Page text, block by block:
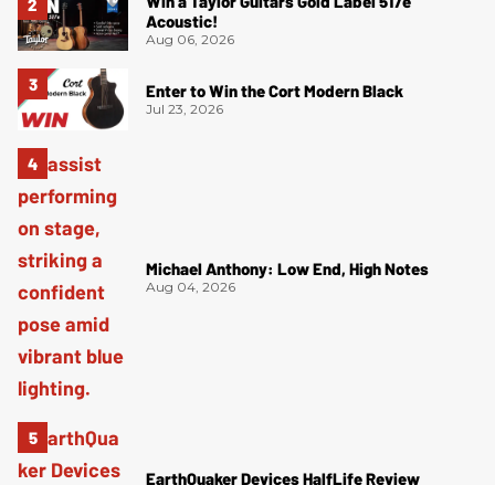
Acoustic!
Aug 06, 2026
Enter to Win the Cort Modern Black
Jul 23, 2026
Michael Anthony: Low End, High Notes
Aug 04, 2026
EarthQuaker Devices HalfLife Review